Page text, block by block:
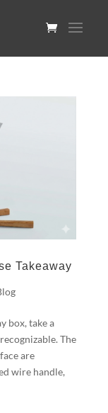
Takeaway
box, take a
The
are
wire handle,